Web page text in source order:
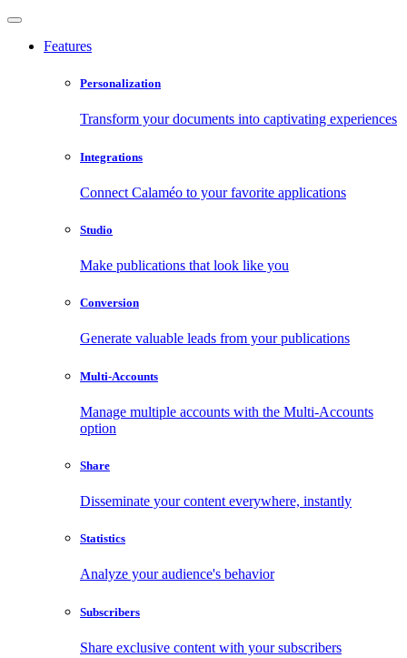
Features
Personalization
Transform your documents into captivating experiences
Integrations
Connect Calaméo to your favorite applications
Studio
Make publications that look like you
Conversion
Generate valuable leads from your publications
Multi-Accounts
Manage multiple accounts with the Multi-Accounts
option
Share
Disseminate your content everywhere, instantly
Statistics
Analyze your audience's behavior
Subscribers
Share exclusive content with your subscribers